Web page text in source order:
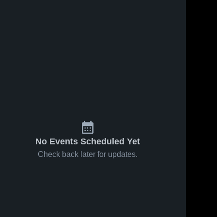
No Events Scheduled Yet
Check back later for updates.